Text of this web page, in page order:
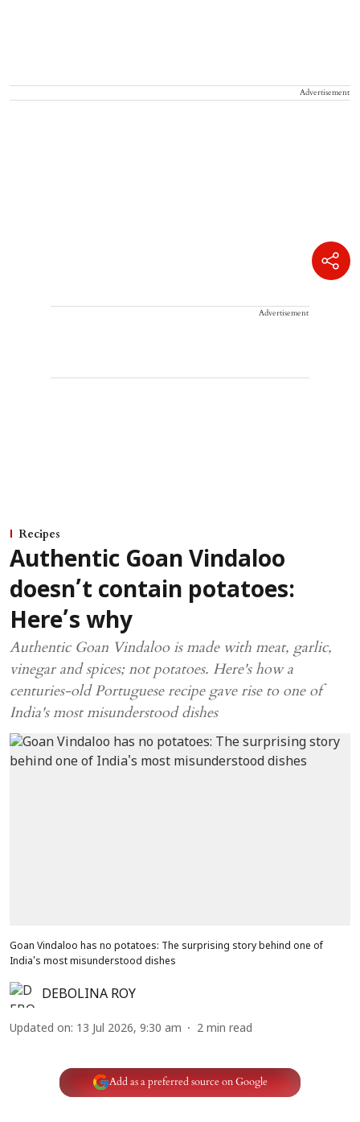
Advertisement
Advertisement
Recipes
Authentic Goan Vindaloo
doesn’t contain potatoes:
Here’s why
Authentic Goan Vindaloo is made with meat, garlic,
vinegar and spices; not potatoes. Here's how a
centuries-old Portuguese recipe gave rise to one of
India's most misunderstood dishes
Goan Vindaloo has no potatoes: The surprising story behind one of
India's most misunderstood dishes
DEBOLINA ROY
Updated on: 13 Jul 2026, 9:30 am 2 min read
Add as a preferred source on Google